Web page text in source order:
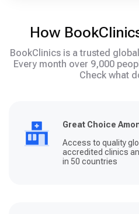
How
BookClinics is a trusted
Every month over 9,000
Check what
Great Choice
Access to quality
accredited clinics
in 50 countries